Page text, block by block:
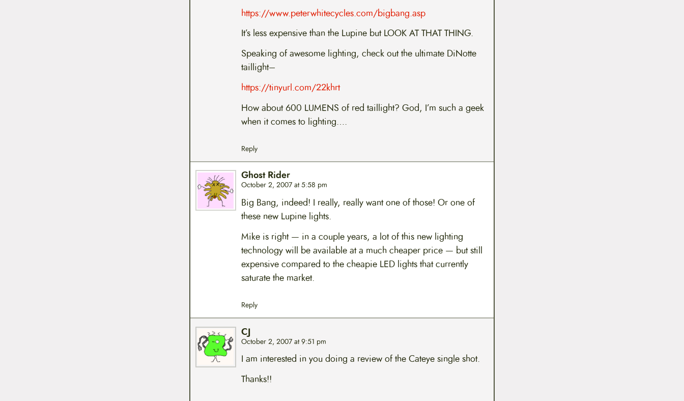
https://www.peterwhitecycles.com/bigbang.asp
It’s less expensive than the Lupine but LOOK AT THAT THING.
Speaking of awesome lighting, check out the ultimate DiNotte
taillight–
https://tinyurl.com/22khrt
How about 600 LUMENS of red taillight? God, I’m such a geek
when it comes to lighting….
Reply
Ghost Rider
October 2, 2007 at 5:58 pm
Big Bang, indeed! I really, really want one of those! Or one of
these new Lupine lights.
Mike is right — in a couple years, a lot of this new lighting
technology will be available at a much cheaper price — but still
expensive compared to the cheapie LED lights that currently
saturate the market.
Reply
CJ
October 2, 2007 at 9:51 pm
I am interested in you doing a review of the Cateye single shot.
Thanks!!